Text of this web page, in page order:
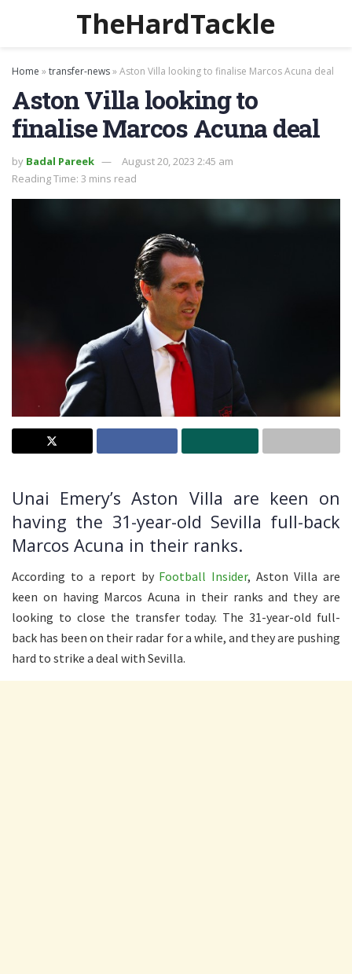
TheHardTackle
Home »transfer-news»Aston Villa looking to finalise Marcos Acuna deal
Aston Villa looking to
finalise Marcos Acuna deal
by Badal Pareek
August 20, 2023 2:45 am
Reading Time: 3 mins read
Unai Emery’s Aston Villa are keen on
having the 31-year-old Sevilla full-back
Marcos Acuna in their ranks.
According to a report by Football Insider, Aston Villa are
keen on having Marcos Acuna in their ranks and they are
looking to close the transfer today. The 31-year-old full-
back has been on their radar for a while, and they are pushing
hard to strike a deal with Sevilla.